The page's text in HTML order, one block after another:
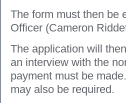
The form must then be
Officer (Cameron
The application will
an interview with the
payment must be
may also be required.